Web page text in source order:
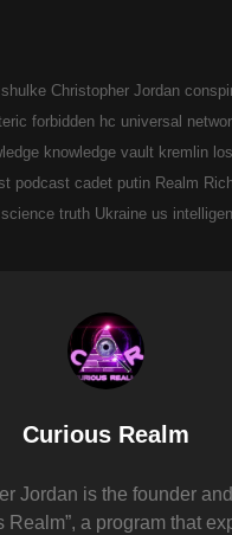
Christopher Jordan
forbidden hc universal
knowledge vault kremlin
podcast cadet putin Realm
truth Ukraine us
Author:
Curious Realm
Jordan is the founder
Realm”, a program that